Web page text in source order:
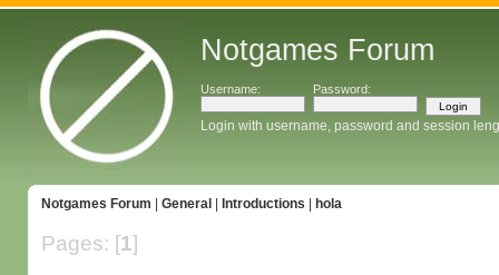
Notgames Forum
Username: Password:
Login with username, password and session
Notgames Forum General Introductions hola
Pages: [1]